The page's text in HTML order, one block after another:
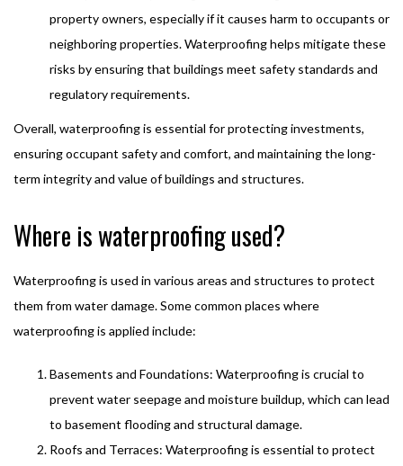
property owners, especially if it causes harm to occupants or
neighboring properties. Waterproofing helps mitigate these
risks by ensuring that buildings meet safety standards and
regulatory requirements.
Overall, waterproofing is essential for protecting investments,
ensuring occupant safety and comfort, and maintaining the long-
term integrity and value of buildings and structures.
Where is waterproofing used?
Waterproofing is used in various areas and structures to protect
them from water damage. Some common places where
waterproofing is applied include:
Basements and Foundations: Waterproofing is crucial to
prevent water seepage and moisture buildup, which can lead
to basement flooding and structural damage.
Roofs and Terraces: Waterproofing is essential to protect